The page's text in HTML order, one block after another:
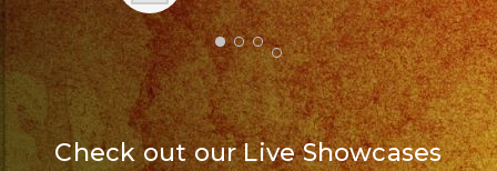
Check out our Live Showcases